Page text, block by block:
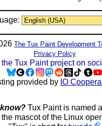
The Tux Paint Development
Privacy Policy
Tux Paint project on
provided by IO
Tux Paint is named
the mascot of the Linux